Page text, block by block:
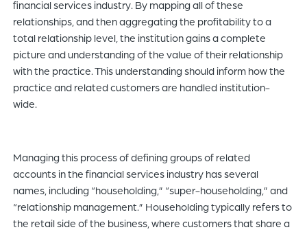
financial services industry. By mapping all of these
relationships, and then aggregating the profitability to a
total relationship level, the institution gains a complete
picture and understanding of the value of their relationship
with the practice. This understanding should inform how the
practice and related customers are handled institution-
wide.
Managing this process of defining groups of related
accounts in the financial services industry has several
names, including “householding,” “super-householding,” and
“relationship management.” Householding typically refers to
the retail side of the business, where customers that share a